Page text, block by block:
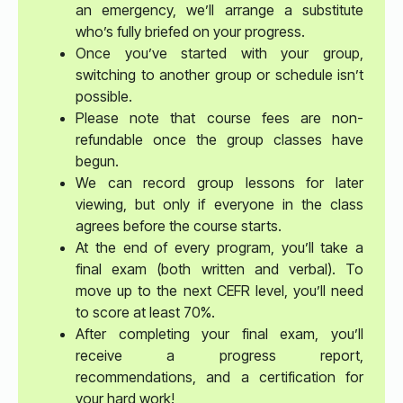
an emergency, we’ll arrange a substitute
who’s fully briefed on your progress.
Once you’ve started with your group,
switching to another group or schedule isn’t
possible.
Please note that course fees are non-
refundable once the group classes have
begun.
We can record group lessons for later
viewing, but only if everyone in the class
agrees before the course starts.
At the end of every program, you’ll take a
final exam (both written and verbal). To
move up to the next CEFR level, you’ll need
to score at least 70%.
After completing your final exam, you’ll
receive a progress report,
recommendations, and a certification for
your hard work!